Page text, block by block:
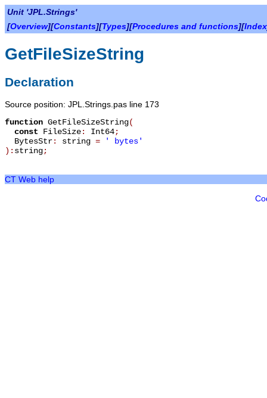
Unit 'JPL.Strings'
[Overview][Constants][Types][Procedures and functions][Index
GetFileSizeString
Declaration
Source position: JPL.Strings.pas line 173
function GetFileSizeString(
const FileSize: Int64;
BytesStr: string =
' bytes'
): string;
CT Web help